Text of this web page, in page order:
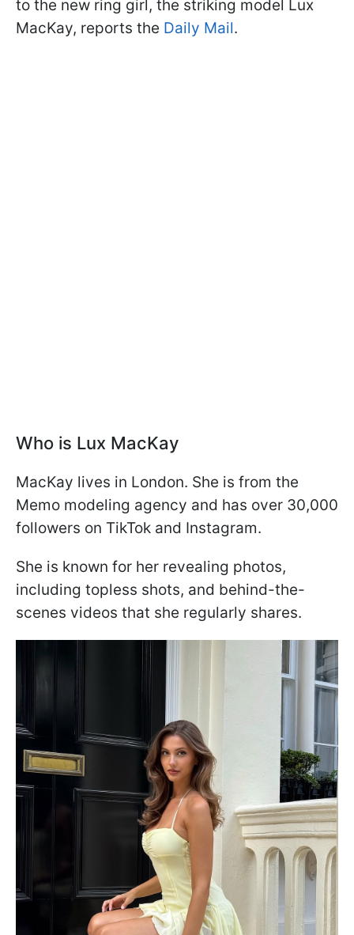
to the new ring girl, the striking model Lux
MacKay, reports the Daily Mail.
Who is Lux MacKay
MacKay lives in London. She is from the
Memo modeling agency and has over 30,000
followers on TikTok and Instagram.
She is known for her revealing photos,
including topless shots, and behind-the-
scenes videos that she regularly shares.